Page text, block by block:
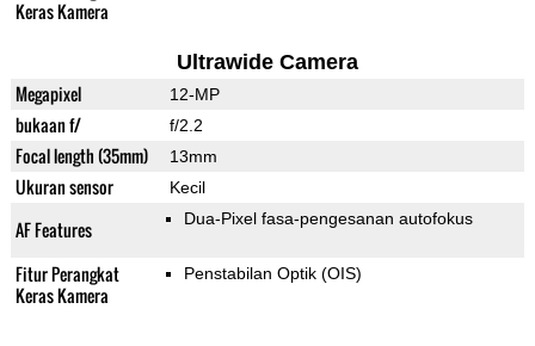
Keras Kamera
Ultrawide Camera
Megapixel 12-MP
bukaan f/ f/2.2
Focal length (35mm) 13mm
Ukuran sensor Kecil
AF Features Dua-Pixel fasa-pengesanan autofokus
Fitur Perangkat
Keras Kamera
Penstabilan Optik (OIS)